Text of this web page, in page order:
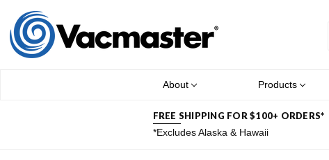
About
Products
FREE SHIPPING FOR $100+ ORDERS*
*Excludes Alaska & Hawaii